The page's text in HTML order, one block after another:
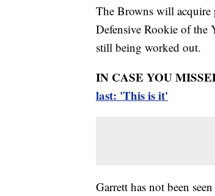
The Browns will acquire
Defensive Rookie of the
still being worked out.
IN CASE YOU
last: 'This is it'
Garrett has not been